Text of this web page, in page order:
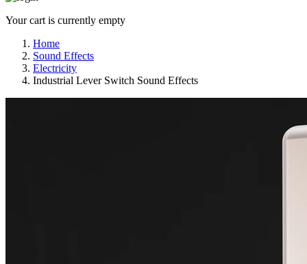
Your cart is currently empty
Home
Sound Effects
Electricity
Industrial Lever Switch Sound Effects